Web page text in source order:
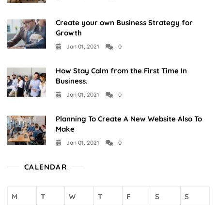
Create your own Business Strategy for
Growth
Jan 01, 2021 0
How Stay Calm from the First Time In
Business.
Jan 01, 2021 0
Planning To Create A New Website Also To
Make
Jan 01, 2021 0
CALENDAR
M T W T F S S